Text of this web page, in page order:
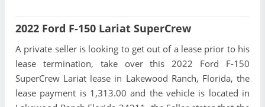
2022 Ford F-150 Lariat SuperCrew
A private seller is looking to get out of a lease prior to his
lease termination, take over this 2022 Ford F-150
SuperCrew Lariat lease in Lakewood Ranch, Florida, the
lease payment is 1,313.00 and the vehicle is located in